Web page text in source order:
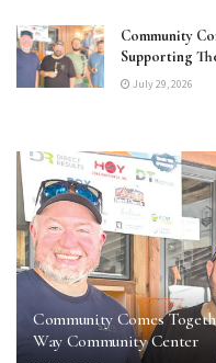
Community
Supporting
July 29, 2026
Community Comes
Way Community Center